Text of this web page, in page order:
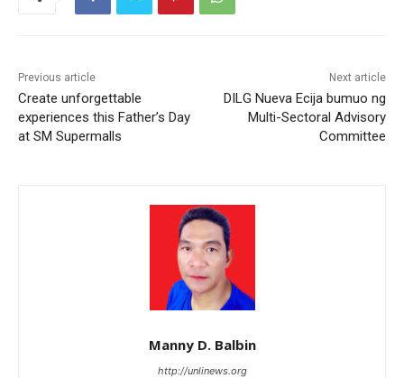
Previous article
Create unforgettable
experiences this Father’s Day
at SM Supermalls
Next article
DILG Nueva Ecija bumuo ng
Multi-Sectoral Advisory
Committee
Manny D. Balbin
http://unlinews.org